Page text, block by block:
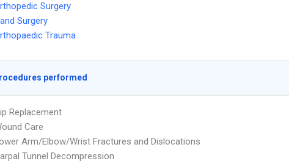
Surgery
Surgery
Trauma
performed
Replacement
Care
Arm/Elbow/Wrist Fractures and Dislocations
Tunnel Decompression